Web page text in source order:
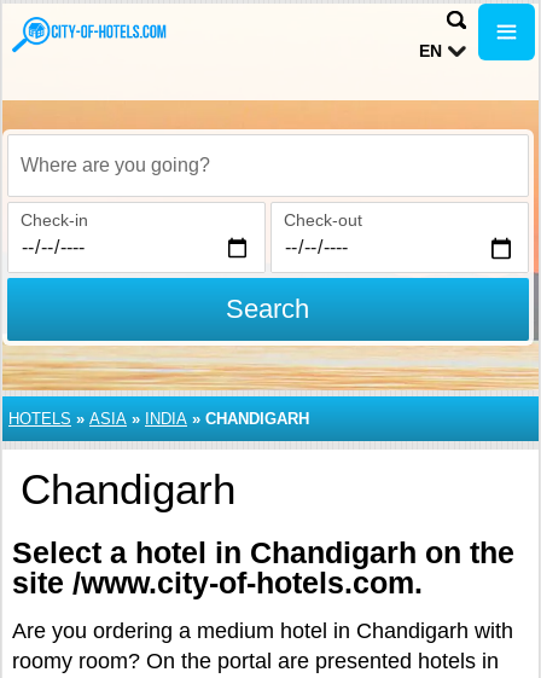
EN
Where are you going?
Check-in Check-out
Search
HOTELS » ASIA » INDIA » CHANDIGARH
Chandigarh
Select a hotel in Chandigarh on the
site /www.city-of-hotels.com.
Are you ordering a medium hotel in Chandigarh with
roomy room? On the portal are presented hotels in